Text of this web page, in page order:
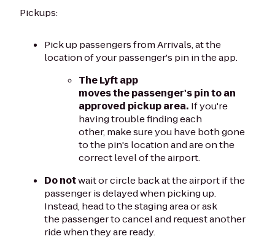
Pickups:
Pick up passengers from Arrivals, at the
location of your passenger's pin in the app.
The Lyft app
moves the passenger's pin to an
approved pickup area. If you're
having trouble finding each
other, make sure you have both gone
to the pin's location and are on the
correct level of the airport.
Do notwait or circle back at the airport if the
passenger is delayed when picking up.
Instead, head to the staging area or ask
the passenger to cancel and request another
ride when they are ready.